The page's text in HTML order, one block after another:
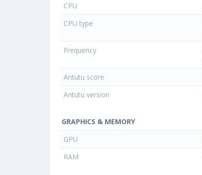
CPU
CPU type
Frequency
Antutu score
Antutu version
GRAPHICS & MEMORY
GPU
RAM